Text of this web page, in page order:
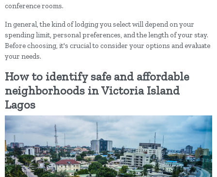
conference rooms.
In general, the kind of lodging you select will depend on your
spending limit, personal preferences, and the length of your stay.
Before choosing, it's crucial to consider your options and evaluate
your needs.
How to identify safe and affordable
neighborhoods in Victoria Island
Lagos